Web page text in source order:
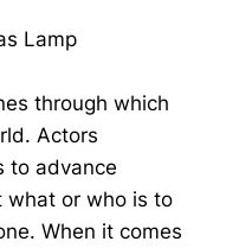
Lamp
through which
Actors
to advance
what or who is to
When it comes